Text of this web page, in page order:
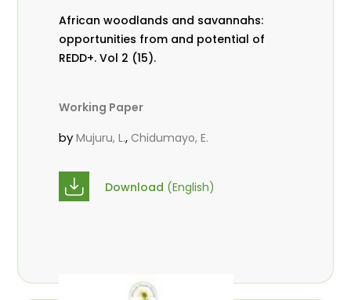
African woodlands and savannahs:
opportunities from and potential of
REDD+. Vol 2 (15).
Working Paper
byMujuru, L., Chidumayo, E.
Download (English)